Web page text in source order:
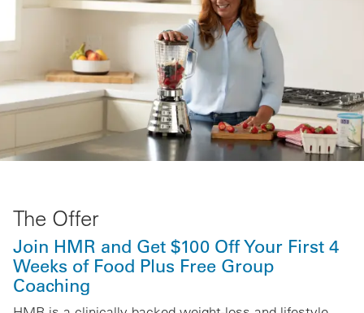
The Offer
Join HMR and Get $100 Off Your First 4
Weeks of Food Plus Free Group
Coaching